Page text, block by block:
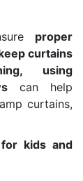
proper
curtains
using
can help
curtains,
kids and